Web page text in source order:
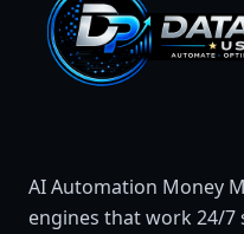
AI Automation Money
engines that work 24/7